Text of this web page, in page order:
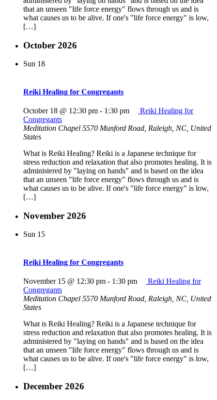
that an unseen "life force energy" flows through us and is
what causes us to be alive. If one's "life force energy" is low,
[…]
October 2026
Sun 18
Reiki Healing for Congregants
October 18 @ 12:30 pm - 1:30 pm
Reiki Healing for
Congregants
Meditation Chapel 5570 Munford Road, Raleigh, NC, United
States
What is Reiki Healing? Reiki is a Japanese technique for
stress reduction and relaxation that also promotes healing. It is
administered by "laying on hands" and is based on the idea
that an unseen "life force energy" flows through us and is
what causes us to be alive. If one's "life force energy" is low,
[…]
November 2026
Sun 15
Reiki Healing for Congregants
November 15 @ 12:30 pm - 1:30 pm
Reiki Healing for
Congregants
Meditation Chapel 5570 Munford Road, Raleigh, NC, United
States
What is Reiki Healing? Reiki is a Japanese technique for
stress reduction and relaxation that also promotes healing. It is
administered by "laying on hands" and is based on the idea
that an unseen "life force energy" flows through us and is
what causes us to be alive. If one's "life force energy" is low,
[…]
December 2026